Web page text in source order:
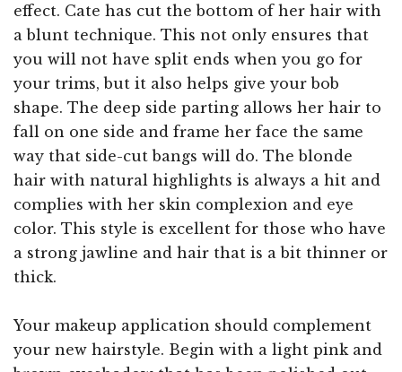
effect. Cate has cut the bottom of her hair with
a blunt technique. This not only ensures that
you will not have split ends when you go for
your trims, but it also helps give your bob
shape. The deep side parting allows her hair to
fall on one side and frame her face the same
way that side-cut bangs will do. The blonde
hair with natural highlights is always a hit and
complies with her skin complexion and eye
color. This style is excellent for those who have
a strong jawline and hair that is a bit thinner or
thick.
Your makeup application should complement
your new hairstyle. Begin with a light pink and